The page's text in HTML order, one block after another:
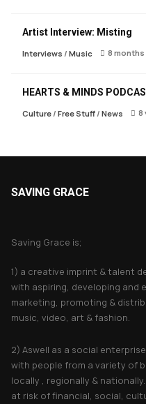
Artist Interview: Misting
Interviews / Music 8 months
HEARTS & MINDS
Culture/ Free Stuff/ News 8
SAVING GRACE
Saving Grace is;
1) a creative imprint & talent
with aspiring, developing and
marketing, promoting &
music, video, art & fashion.
2) Aswell as a social
with people from a variety of
locally , regionally &
at risk of financial, social,